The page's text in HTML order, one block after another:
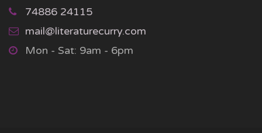
74886 24115
mail@literaturecurry.com
Mon - Sat: 9am - 6pm